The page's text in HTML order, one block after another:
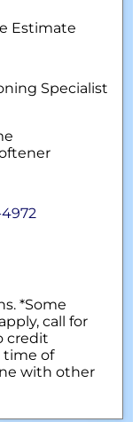
Estimate
Specialist
fees.
*Some
call for
credit
time of
with other